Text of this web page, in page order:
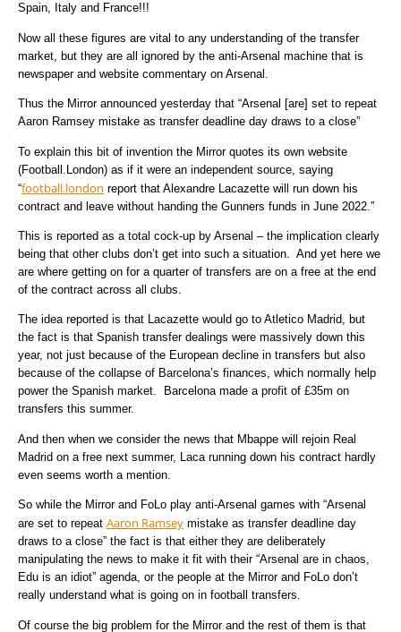
Spain, Italy and France!!!
Now all these figures are vital to any understanding of the transfer
market, but they are all ignored by the anti-Arsenal machine that is
newspaper and website commentary on Arsenal.
Thus the Mirror announced yesterday that “Arsenal [are] set to repeat
Aaron Ramsey mistake as transfer deadline day draws to a close”
To explain this bit of invention the Mirror quotes its own website
(Football.London) as if it were an independent source, saying
“football.london report that Alexandre Lacazette will run down his
contract and leave without handing the Gunners funds in June 2022.”
This is reported as a total cock-up by Arsenal – the implication clearly
being that other clubs don’t get into such a situation. And yet here we
are where getting on for a quarter of transfers are on a free at the end
of the contract across all clubs.
The idea reported is that Lacazette would go to Atletico Madrid, but
the fact is that Spanish transfer dealings were massively down this
year, not just because of the European decline in transfers but also
because of the collapse of Barcelona’s finances, which normally help
power the Spanish market. Barcelona made a profit of £35m on
transfers this summer.
And then when we consider the news that Mbappe will rejoin Real
Madrid on a free next summer, Laca running down his contract hardly
even seems worth a mention.
So while the Mirror and FoLo play anti-Arsenal games with “Arsenal
are set to repeat Aaron Ramsey mistake as transfer deadline day
draws to a close” the fact is that either they are deliberately
manipulating the news to make it fit with their “Arsenal are in chaos,
Edu is an idiot” agenda, or the people at the Mirror and FoLo don’t
really understand what is going on in football transfers.
Of course the big problem for the Mirror and the rest of them is that